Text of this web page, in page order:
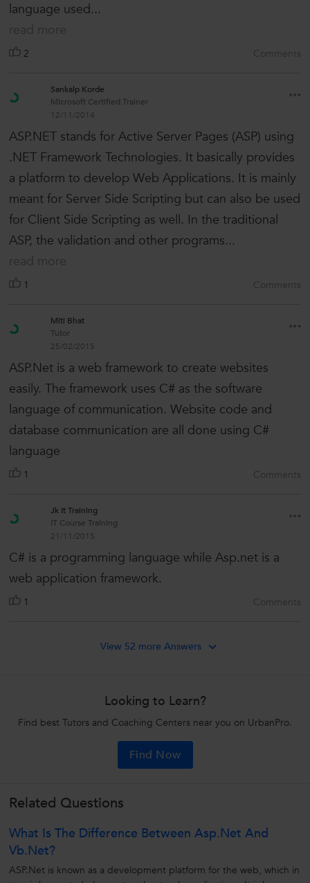
language used...
read more
2 Comments
Sankalp Korde
Microsoft Certified Trainer
12/11/2014
ASP.NET stands for Active Server Pages (ASP) using
.NET Framework Technologies. It basically provides
a platform to develop Web Applications. It is mainly
meant for Server Side Scripting but can also be used
for Client Side Scripting as well. In the traditional
ASP, the validation and other programs...
read more
1 Comments
Miti Bhat
Tutor
25/02/2015
ASP.Net is a web framework to create websites
easily. The framework uses C# as the software
language of communication. Website code and
database communication are all done using C#
language
1 Comments
Jk It Training
IT Course Training
21/11/2015
C# is a programming language while Asp.net is a
web application framework.
1 Comments
View 52 more Answers
Looking to Learn?
Find best Tutors and Coaching Centers near you on UrbanPro.
Find Now
Related Questions
What Is The Difference Between Asp.net And
Vb.net?
ASP.Net is known as a development platform for the web, which in